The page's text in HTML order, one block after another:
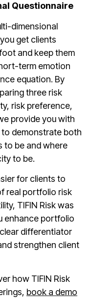
Questionnaire
dimensional
get clients
and keep them
term emotion
equation. By
three risk
risk preference,
provide you with
demonstrate both
to be and where
to be.
for clients to
real portfolio risk
TIFIN Risk was
enhance portfolio
differentiator
strengthen client
how TIFIN Risk
book a demo